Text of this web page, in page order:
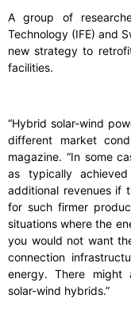
A group of
Technology (IFE) and
new strategy to
facilities.
“Hybrid solar-wind
different market
magazine. “In some
as typically
additional revenues if
for such firmer
situations where the
you would not want
connection
energy. There might
solar-wind hybrids.”